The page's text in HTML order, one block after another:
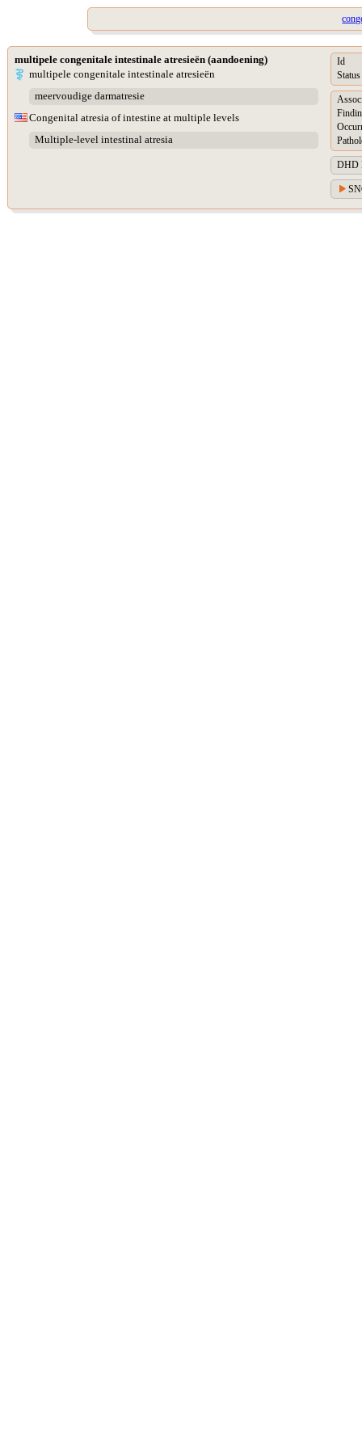
multipele congenitale intestinale atresieën (aandoening)
multipele congenitale intestinale atresieën
meervoudige darmatresie
Congenital atresia of intestine at multiple levels
Multiple-level intestinal atresia
Id
Status
DHD